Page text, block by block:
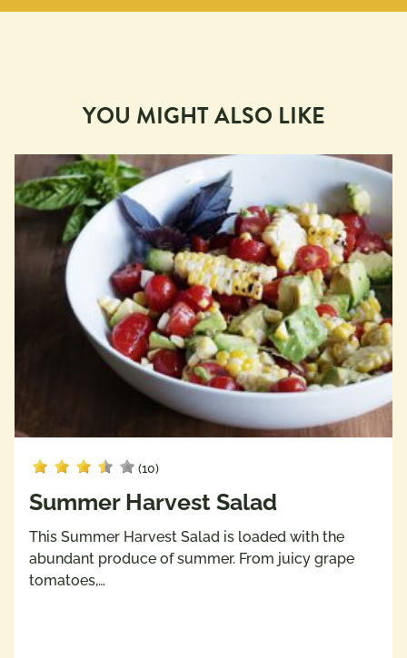
YOU MIGHT ALSO LIKE
(10)
Summer Harvest Salad
This Summer Harvest Salad is loaded with the
abundant produce of summer. From juicy grape
tomatoes,…